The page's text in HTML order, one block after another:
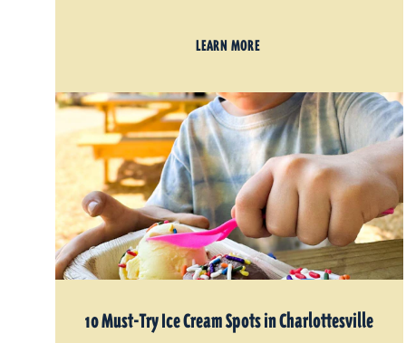
LEARN MORE
10 Must-Try Ice Cream Spots in Charlottesville